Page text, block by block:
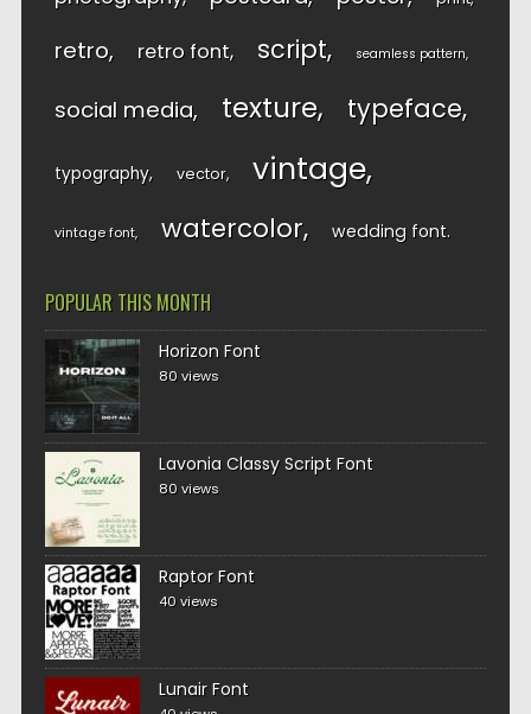
retro retro font script seamless pattern
social media texture typeface
typography vector vintage
vintage font watercolor wedding font
POPULAR THIS MONTH
Horizon Font
80 views
Lavonia Classy Script Font
80 views
Raptor Font
40 views
Lunair Font